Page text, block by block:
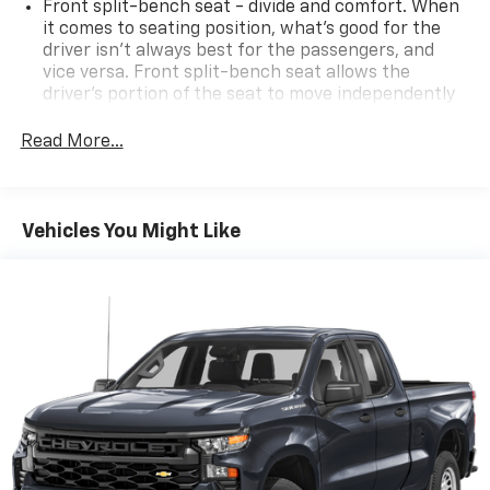
Front split-bench seat - divide and comfort. When
it comes to seating position, what’s good for the
driver isn’t always best for the passengers, and
vice versa. Front split-bench seat allows the
driver's portion of the seat to move independently
comfortable. Front split-bench seat is common
60-40 folding rear seat - Down for whatever.
Sometimes you need a little more room for your
multiple combinations. Fold one side down for long
items and still have room for your passengers. Or
fold both sides down to load large items. With 60-
40 folding rear seat, it all fits.
Automatic air conditioning - Constantly fiddling
with the A-C controls to maintain the cabin
temperature is frustrating and distracting.
Read More...
Vehicles You Might Like